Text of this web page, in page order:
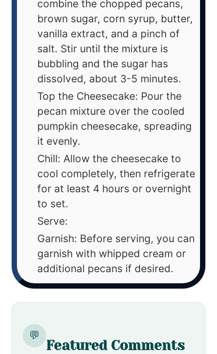
combine the chopped pecans,
brown sugar, corn syrup, butter,
vanilla extract, and a pinch of
salt. Stir until the mixture is
bubbling and the sugar has
dissolved, about 3-5 minutes.
Top the Cheesecake: Pour the
pecan mixture over the cooled
pumpkin cheesecake, spreading
it evenly.
Chill: Allow the cheesecake to
cool completely, then refrigerate
for at least 4 hours or overnight
to set.
Serve:
Garnish: Before serving, you can
garnish with whipped cream or
additional pecans if desired.
💬
Featured Comments